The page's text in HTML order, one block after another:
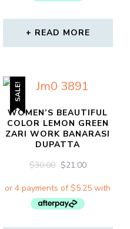
READ MORE
SALE!
WOMEN’S BEAUTIFUL
COLOR LEMON GREEN
ZARI WORK BANARASI
DUPATTA
$30.00 ORIGINAL
WAS:
$30.00.
$21.00CURRENT
IS: